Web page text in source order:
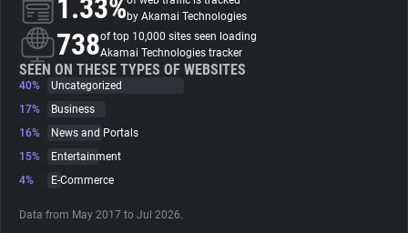
Trackers
Websites
Explorer
1.33%by Akamai Technologies
738of top 10,000 sites seen loading
Akamai Technologies tracker
SEEN ON THESE TYPES OF WEBSITES
40%
Uncategorized
17%
Business
16%
News and Portals
15%
Entertainment
4%
E-Commerce
Data from May 2017 to Jul 2026.